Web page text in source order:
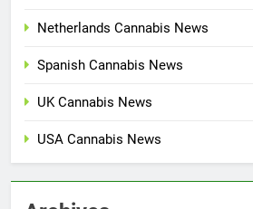
Netherlands Cannabis News
Spanish Cannabis News
UK Cannabis News
USA Cannabis News